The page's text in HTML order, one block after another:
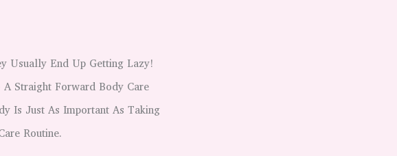
Usually End Up Getting Lazy!
Straight Forward Body Care
Is Just As Important As Taking
Routine.